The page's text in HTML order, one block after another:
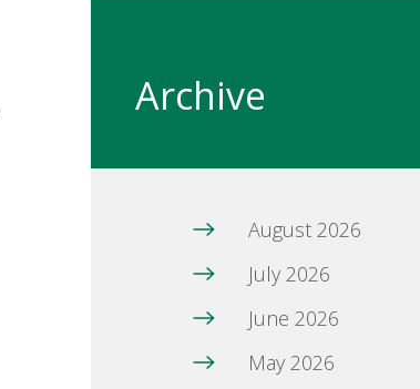
Archive
August 2026
July 2026
June 2026
May 2026